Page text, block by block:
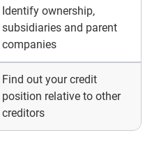
Identify ownership,
subsidiaries and parent
companies
Find out your credit
position relative to other
creditors